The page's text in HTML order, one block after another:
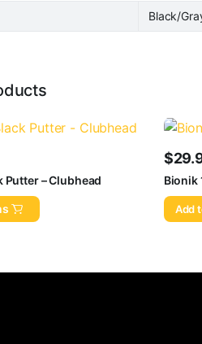
Black/
Putter – Clubhead
$
Bionik
Add